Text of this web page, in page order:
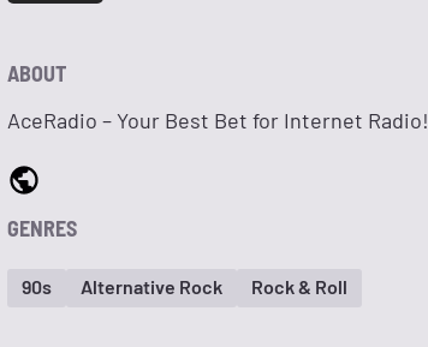
ABOUT
AceRadio – Your Best Bet for Internet Radio!
GENRES
90s Alternative Rock Rock & Roll